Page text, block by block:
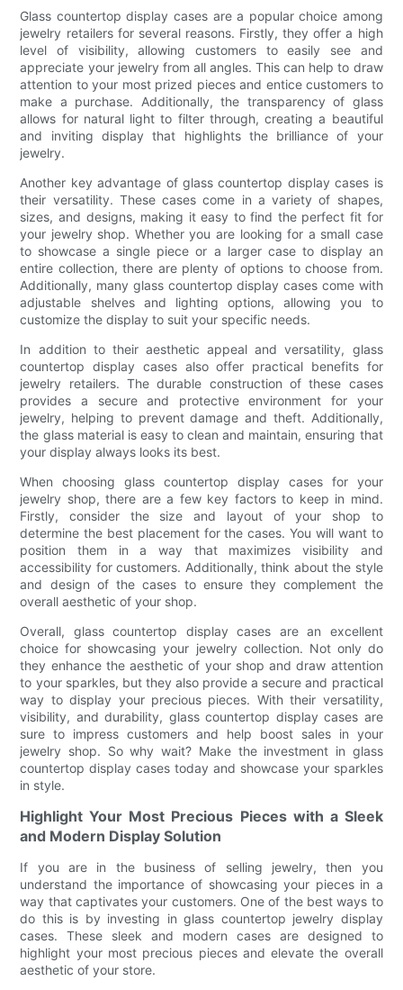
Glass countertop display cases are a popular choice among
jewelry retailers for several reasons. Firstly, they offer a high
level of visibility, allowing customers to easily see and
appreciate your jewelry from all angles. This can help to draw
attention to your most prized pieces and entice customers to
make a purchase. Additionally, the transparency of glass
allows for natural light to filter through, creating a beautiful
and inviting display that highlights the brilliance of your
jewelry.
Another key advantage of glass countertop display cases is
their versatility. These cases come in a variety of shapes,
sizes, and designs, making it easy to find the perfect fit for
your jewelry shop. Whether you are looking for a small case
to showcase a single piece or a larger case to display an
entire collection, there are plenty of options to choose from.
Additionally, many glass countertop display cases come with
adjustable shelves and lighting options, allowing you to
customize the display to suit your specific needs.
In addition to their aesthetic appeal and versatility, glass
countertop display cases also offer practical benefits for
jewelry retailers. The durable construction of these cases
provides a secure and protective environment for your
jewelry, helping to prevent damage and theft. Additionally,
the glass material is easy to clean and maintain, ensuring that
your display always looks its best.
When choosing glass countertop display cases for your
jewelry shop, there are a few key factors to keep in mind.
Firstly, consider the size and layout of your shop to
determine the best placement for the cases. You will want to
position them in a way that maximizes visibility and
accessibility for customers. Additionally, think about the style
and design of the cases to ensure they complement the
overall aesthetic of your shop.
Overall, glass countertop display cases are an excellent
choice for showcasing your jewelry collection. Not only do
they enhance the aesthetic of your shop and draw attention
to your sparkles, but they also provide a secure and practical
way to display your precious pieces. With their versatility,
visibility, and durability, glass countertop display cases are
sure to impress customers and help boost sales in your
jewelry shop. So why wait? Make the investment in glass
countertop display cases today and showcase your sparkles
in style.
Highlight Your Most Precious Pieces with a Sleek
and Modern Display Solution
If you are in the business of selling jewelry, then you
understand the importance of showcasing your pieces in a
way that captivates your customers. One of the best ways to
do this is by investing in glass countertop jewelry display
cases. These sleek and modern cases are designed to
highlight your most precious pieces and elevate the overall
aesthetic of your store.